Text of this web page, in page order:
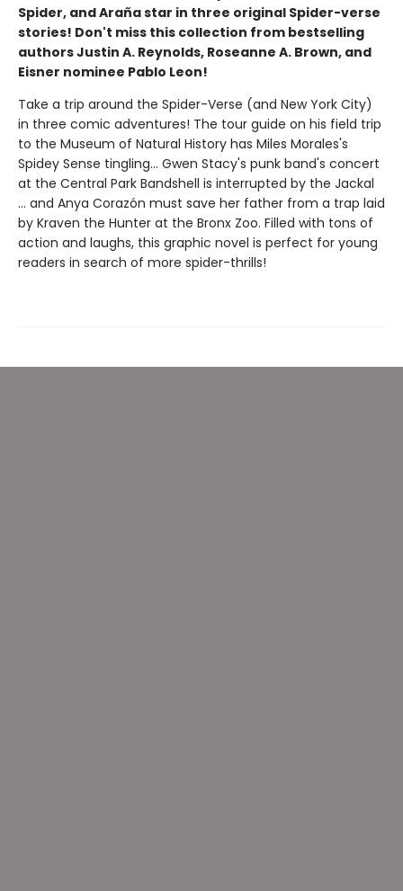
Spider, and Araña star in three original Spider-verse
stories! Don't miss this collection from bestselling
authors Justin A. Reynolds, Roseanne A. Brown, and
Eisner nominee Pablo Leon!
Take a trip around the Spider-Verse (and New York City)
in three comic adventures! The tour guide on his field trip
to the Museum of Natural History has Miles Morales's
Spidey Sense tingling... Gwen Stacy's punk band's concert
at the Central Park Bandshell is interrupted by the Jackal
... and Anya Corazón must save her father from a trap laid
by Kraven the Hunter at the Bronx Zoo. Filled with tons of
action and laughs, this graphic novel is perfect for young
readers in search of more spider-thrills!